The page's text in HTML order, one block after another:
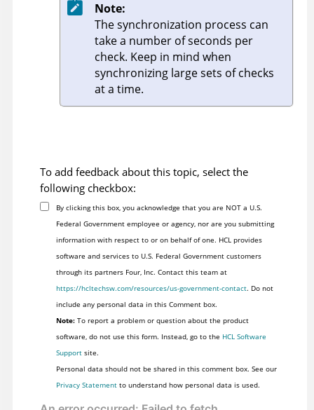
Note:
The synchronization process can
take a number of seconds per
check. Keep in mind when
synchronizing large sets of checks
at a time.
To add feedback about this topic, select the
following checkbox:
By clicking this box, you acknowledge that you are NOT a U.S.
Federal Government employee or agency, nor are you submitting
information with respect to or on behalf of one. HCL provides
software and services to U.S. Federal Government customers
through its partners Four, Inc. Contact this team at
https://hcltechsw.com/resources/us-government-contact. Do not
include any personal data in this Comment box.
Note:To report a problem or question about the product
software, do not use this form. Instead, go to the HCL Software
Supportsite.
Personal data should not be shared in this comment box. See our
Privacy Statementto understand how personal data is used.